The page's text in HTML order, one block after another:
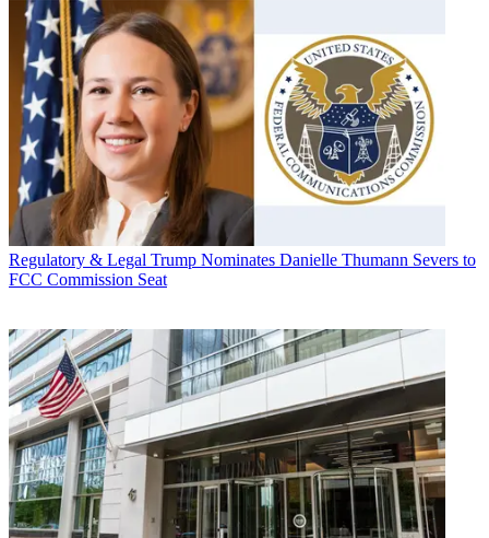
Regulatory & Legal Trump Nominates Danielle Thumann Severs to
FCC Commission Seat